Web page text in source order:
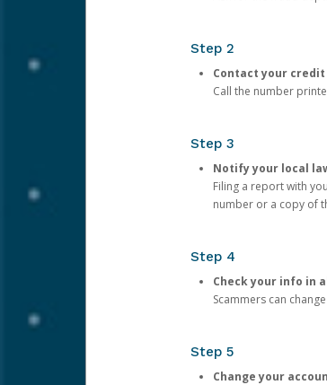
Step 2
Contact your
Call the number
Step 3
Notify your local
Filing a report with
number or a copy of
Step 4
Check your info in
Scammers can
Step 5
Change your